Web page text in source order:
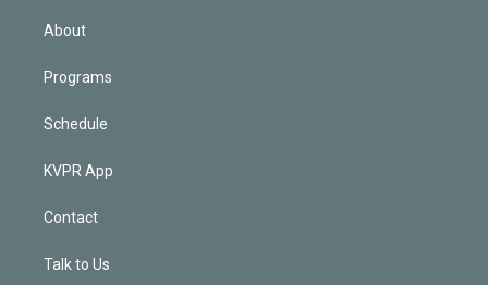
About
Programs
Schedule
KVPR App
Contact
Talk to Us